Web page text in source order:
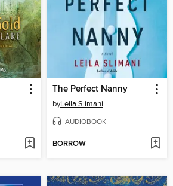
The Perfect Nanny
byLeila Slimani
AUDIOBOOK
BORROW